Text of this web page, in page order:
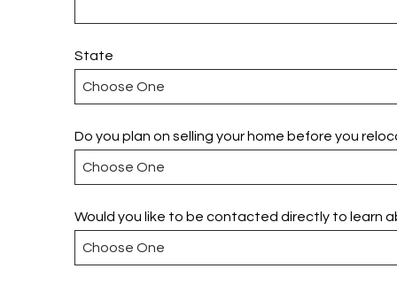
State
Do you plan on selling your home before you
Would you like to be contacted directly to learn